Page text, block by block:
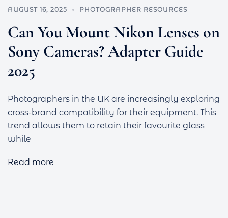
AUGUST 16, 2025 PHOTOGRAPHER RESOURCES
Can You Mount Nikon Lenses on
Sony Cameras? Adapter Guide
2025
Photographers in the UK are increasingly exploring
cross-brand compatibility for their equipment. This
trend allows them to retain their favourite glass
while
Read more